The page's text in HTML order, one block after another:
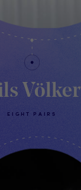
Völker
EIGHT PAIRS